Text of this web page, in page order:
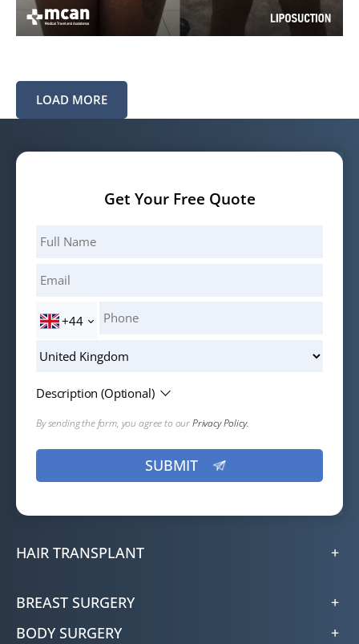
LOAD MORE
Get Your Free Quote
+44
Description (Optional)
By sending the form, you agree to ourPrivacy Policy.
HAIR TRANSPLANT
BREAST SURGERY
BODY SURGERY